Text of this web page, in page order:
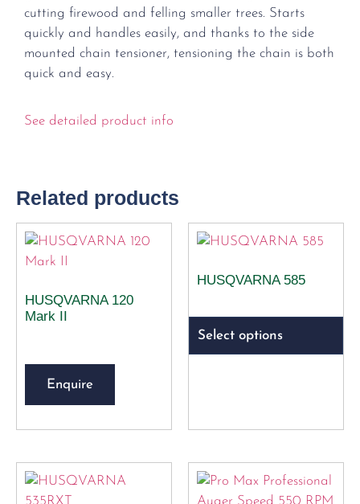
cutting firewood and felling smaller trees. Starts
quickly and handles easily, and thanks to the side
mounted chain tensioner, tensioning the chain is both
quick and easy.
See detailed product info
Related products
HUSQVARNA 120
Mark II
Enquire
HUSQVARNA 585
Select options